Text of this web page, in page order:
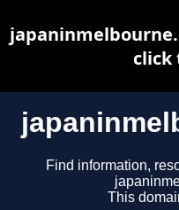
Find information,
This
click